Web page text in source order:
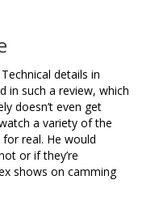
details in
in such a review, which
doesn’t even get
a variety of the
real. He would
or if they’re
shows on camming